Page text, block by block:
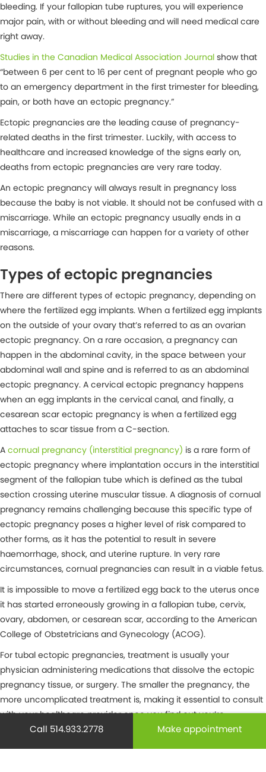
bleeding. If your fallopian tube ruptures, you will experience
major pain, with or without bleeding and will need medical care
right away.
Studies in the Canadian Medical Association Journal show that
“between 6 per cent to 16 per cent of pregnant people who go
to an emergency department in the first trimester for bleeding,
pain, or both have an ectopic pregnancy.”
Ectopic pregnancies are the leading cause of pregnancy-
related deaths in the first trimester. Luckily, with access to
healthcare and increased knowledge of the signs early on,
deaths from ectopic pregnancies are very rare today.
An ectopic pregnancy will always result in pregnancy loss
because the baby is not viable. It should not be confused with a
miscarriage. While an ectopic pregnancy usually ends in a
miscarriage, a miscarriage can happen for a variety of other
reasons.
Types of ectopic pregnancies
There are different types of ectopic pregnancy, depending on
where the fertilized egg implants. When a fertilized egg implants
on the outside of your ovary that’s referred to as an ovarian
ectopic pregnancy. On a rare occasion, a pregnancy can
happen in the abdominal cavity, in the space between your
abdominal wall and spine and is referred to as an abdominal
ectopic pregnancy. A cervical ectopic pregnancy happens
when an egg implants in the cervical canal, and finally, a
cesarean scar ectopic pregnancy is when a fertilized egg
attaches to scar tissue from a C-section.
A cornual pregnancy (interstitial pregnancy) is a rare form of
ectopic pregnancy where implantation occurs in the interstitial
segment of the fallopian tube which is defined as the tubal
section crossing uterine muscular tissue. A diagnosis of cornual
pregnancy remains challenging because this specific type of
ectopic pregnancy poses a higher level of risk compared to
other forms, as it has the potential to result in severe
haemorrhage, shock, and uterine rupture. In very rare
circumstances, cornual pregnancies can result in a viable fetus.
It is impossible to move a fertilized egg back to the uterus once
it has started erroneously growing in a fallopian tube, cervix,
ovary, abdomen, or cesarean scar, according to the American
College of Obstetricians and Gynecology (ACOG).
For tubal ectopic pregnancies, treatment is usually your
physician administering medications that dissolve the ectopic
pregnancy tissue, or surgery. The smaller the pregnancy, the
more uncomplicated treatment is, making it essential to consult
with your healthcare provider once you find out you’re
pregnant. Further along, ectopic pregnancies are far more
Call 514.933.2778 Make appointment